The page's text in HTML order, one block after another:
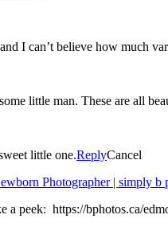
I can’t believe how much
I love your use of props with this session! What handsome little
little one.ReplyCancel
Photographer | simply b
peek: https://bphotos.ca/